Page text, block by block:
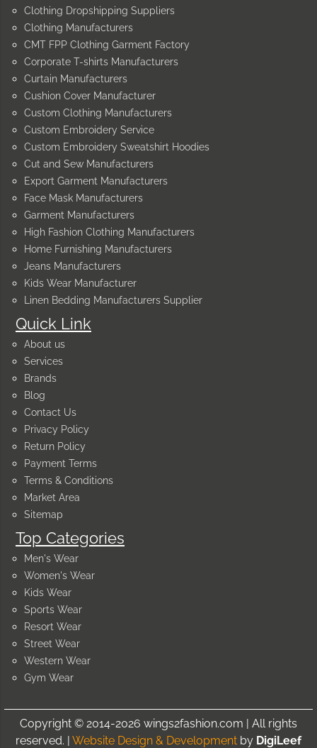
Quick Link
About us
Services
Brands
Blog
Contact Us
Privacy Policy
Return Policy
Payment Terms
Terms & Conditions
Market Area
Sitemap
Top Categories
Men's Wear
Women's Wear
Kids Wear
Sports Wear
Resort Wear
Street Wear
Western Wear
Gym Wear
Clothing Dropshipping Suppliers
Clothing Manufacturers
CMT FPP Clothing Garment Factory
Corporate T-shirts Manufacturers
Curtain Manufacturers
Cushion Cover Manufacturer
Custom Clothing Manufacturers
Custom Embroidery Service
Custom Embroidery Sweatshirt Hoodies
Cut and Sew Manufacturers
Export Garment Manufacturers
Face Mask Manufacturers
Garment Manufacturers
High Fashion Clothing Manufacturers
Home Furnishing Manufacturers
Jeans Manufacturers
Kids Wear Manufacturer
Linen Bedding Manufacturers Supplier
Copyright © 2014-2026 wings2fashion.com | All rights
reserved. | Website Design & Development by DigiLeef